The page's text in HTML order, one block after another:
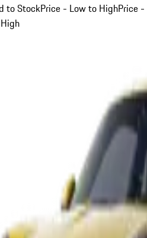
to StockPrice - Low to HighPrice -